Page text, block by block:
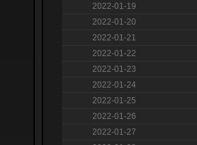
2022-01-19
2022-01-20
2022-01-21
2022-01-22
2022-01-23
2022-01-24
2022-01-25
2022-01-26
2022-01-27